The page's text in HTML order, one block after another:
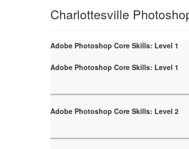
Charlottesville
Adobe Photoshop Core Skills: Level 1
Adobe Photoshop Core Skills: Level 1
Adobe Photoshop Core Skills: Level 2